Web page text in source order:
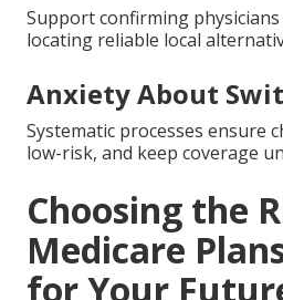
Support confirming
locating reliable local
Anxiety About
Systematic processes ensure
low-risk, and keep coverage
Choosing the
Medicare
for Your